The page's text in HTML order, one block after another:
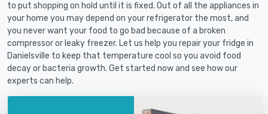
to put shopping on hold until it is fixed. Out of all the appliances in
your home you may depend on your refrigerator the most, and
you never want your food to go bad because of a broken
compressor or leaky freezer. Let us help you repair your fridge in
Danielsville to keep that temperature cool so you avoid food
decay or bacteria growth. Get started now and see how our
experts can help.